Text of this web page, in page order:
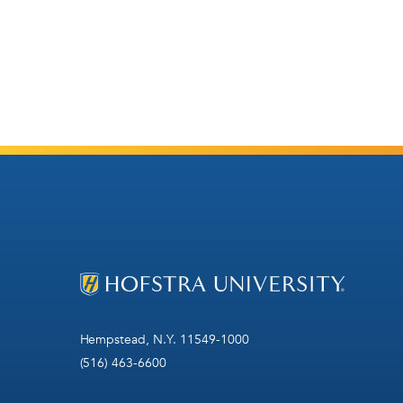
Hempstead, N.Y. 11549-1000
(516) 463-6600